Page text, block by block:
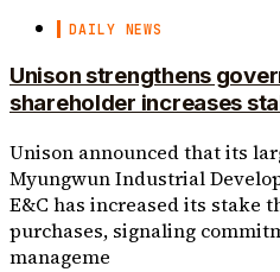
DAILY NEWS
Unison strengthens
shareholder increases
Unison announced that its
Myungwun Industrial
E&C has increased its stake
purchases, signaling
manageme